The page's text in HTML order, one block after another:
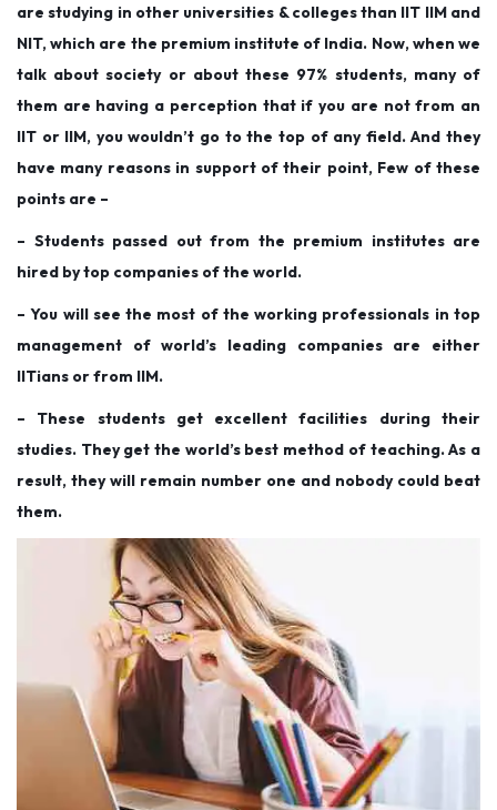
are studying in other universities & colleges than IIT IIM and
NIT, which are the premium institute of India. Now, when we
talk about society or about these 97% students, many of
them are having a perception that if you are not from an
IIT or IIM, you wouldn’t go to the top of any field. And they
have many reasons in support of their point, Few of these
points are –
– Students passed out from the premium institutes are
hired by top companies of the world.
– You will see the most of the working professionals in top
management of world’s leading companies are either
IITians or from IIM.
– These students get excellent facilities during their
studies. They get the world’s best method of teaching. As a
result, they will remain number one and nobody could beat
them.